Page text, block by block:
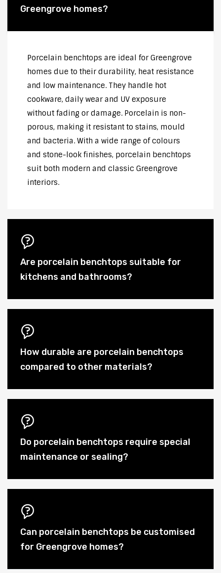
Greengrove homes?
Porcelain benchtops are ideal for Greengrove
homes due to their durability, heat resistance
and low maintenance. They handle hot
cookware, daily wear and UV exposure
without fading or damage. Porcelain is non-
porous, making it resistant to stains, mould
and bacteria. With a wide range of colours
and stone-look finishes, porcelain benchtops
suit both modern and classic Greengrove
interiors.
Are porcelain benchtops suitable for
kitchens and bathrooms?
How durable are porcelain benchtops
compared to other materials?
Do porcelain benchtops require special
maintenance or sealing?
Can porcelain benchtops be customised
for Greengrove homes?